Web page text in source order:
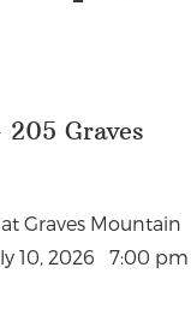
Graves
Graves Mountain
10, 2026 7:00 pm